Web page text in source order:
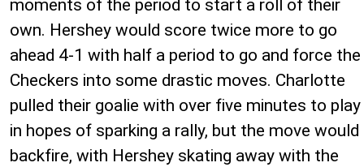
moments of the period to start a roll of their
own. Hershey would score twice more to go
ahead 4-1 with half a period to go and force the
Checkers into some drastic moves. Charlotte
pulled their goalie with over five minutes to play
in hopes of sparking a rally, but the move would
backfire, with Hershey skating away with the